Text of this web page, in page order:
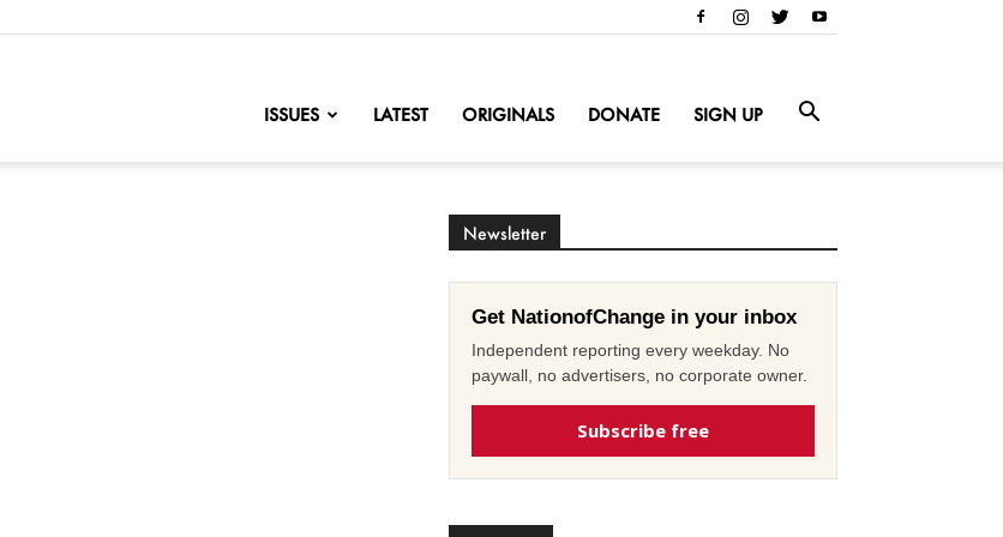
ISSUES LATEST ORIGINALS DONATE SIGN UP
Newsletter
Get NationofChange in your inbox
Independent reporting every weekday. No
paywall, no advertisers, no corporate owner.
Subscribe free